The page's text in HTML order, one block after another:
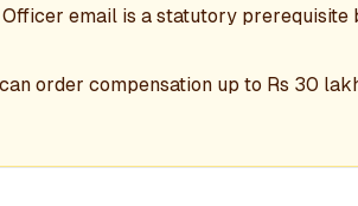
email is a statutory prerequisite
order compensation up to Rs 30